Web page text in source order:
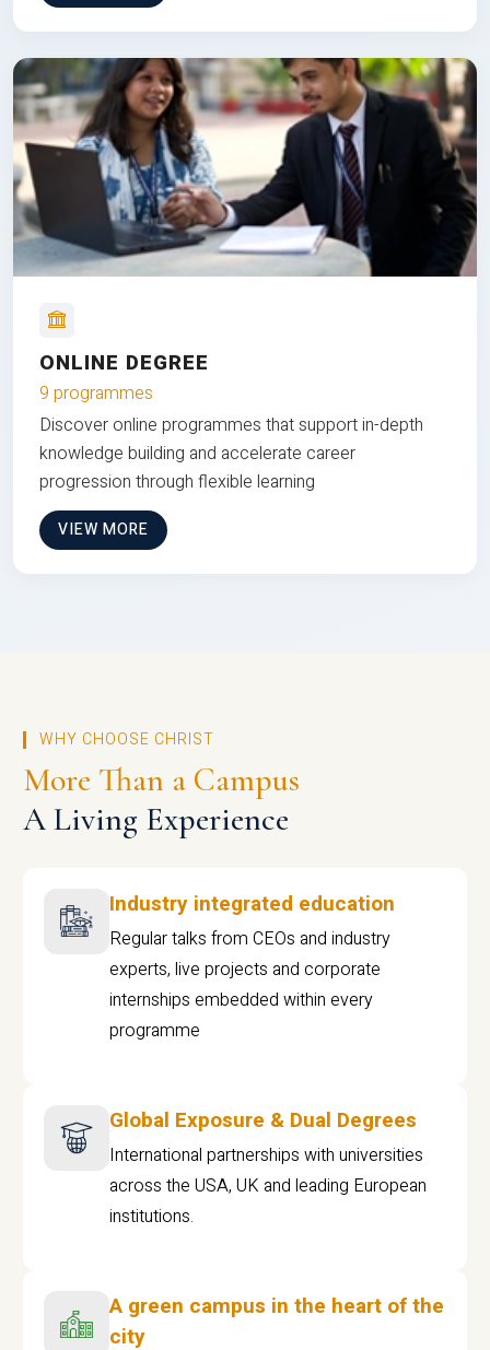
ONLINE DEGREE
9 programmes
Discover online programmes that support in-depth
knowledge building and accelerate career
progression through flexible learning
VIEW MORE
WHY CHOOSE CHRIST
More Than a Campus
A Living Experience
Industry integrated education
Regular talks from CEOs and industry
experts, live projects and corporate
internships embedded within every
programme
Global Exposure & Dual Degrees
International partnerships with universities
across the USA, UK and leading European
institutions.
A green campus in the heart of the
city